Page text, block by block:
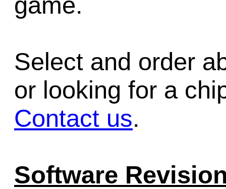
Select and order
or looking for a
Contact us.
Software